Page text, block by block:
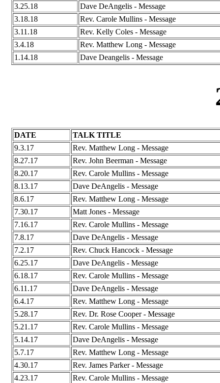
3.25.18
Dave DeAngelis - Message
3.18.18
Rev. Carole Mullins - Message
3.11.18
Rev. Kelly Coles - Message
3.4.18
Rev. Matthew Long - Message
1.14.18
Dave Deangelis - Message
DATE
TALK TITLE
9.3.17
Rev. Matthew Long - Message
8.27.17
Rev. John Beerman - Message
8.20.17
Rev. Carole Mullins - Message
8.13.17
Dave DeAngelis - Message
8.6.17
Rev. Matthew Long - Message
7.30.17
Matt Jones - Message
7.16.17
Rev. Carole Mullins - Message
7.8.17
Dave DeAngelis - Message
7.2.17
Rev. Chuck Hancock - Message
6.25.17
Dave DeAngelis - Message
6.18.17
Rev. Carole Mullins - Message
6.11.17
Dave DeAngelis - Message
6.4.17
Rev. Matthew Long - Message
5.28.17
Rev. Dr. Rose Cooper - Message
5.21.17
Rev. Carole Mullins - Message
5.14.17
Dave DeAngelis - Message
5.7.17
Rev. Matthew Long - Message
4.30.17
Rev. James Parker - Message
4.23.17
Rev. Carole Mullins - Message